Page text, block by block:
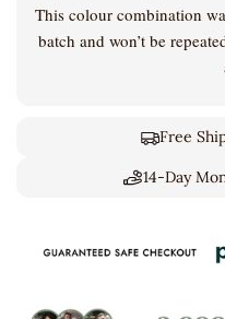
This colour combination
batch and won’t be
Free
14-Day